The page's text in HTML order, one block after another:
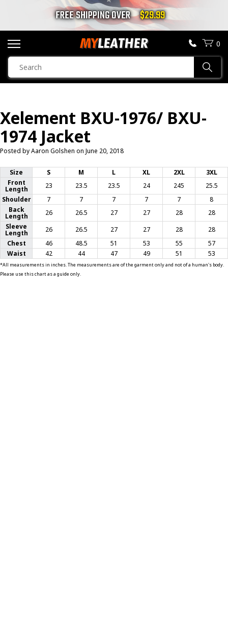
FREE SHIPPING OVER $29.99
MOTORCYCLE JACKETS
BOOTS
HELMETS
VESTS
CHAPS & PANTS
T-SHIRTS
0
PRODUCTS
Xelement BXU-1976/ BXU-
1974 Jacket
Posted by Aaron Golshen on June 20, 2018
Size S M L XL 2XL
3XL
Front
Length 23 23.5 23.5 24 245
25.5
Shoulder
7 7 7 7 7
8
Back
Length 26 26.5 27 27 28
28
Sleeve
Length 26 26.5 27 27 28
28
Chest
46 48.5 51 53 55
57
Waist
42 44 47 49 51 53
*All measurements in inches. The measurements are of the garment only and not of a human's body.
Please use this chart as a guide only.